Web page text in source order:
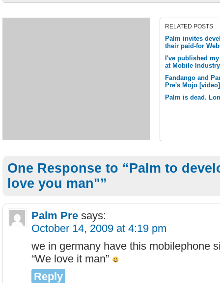
RELATED POSTS
Palm invites
their paid-for
I've published
at Mobile
Fandango and
Pre's Mojo [video]
Palm is dead.
One Response to “Palm to
love you man"”
Palm Pre says:
October 14, 2009 at 4:19 pm
we in germany have this mobilephone
“We love it man”
Reply